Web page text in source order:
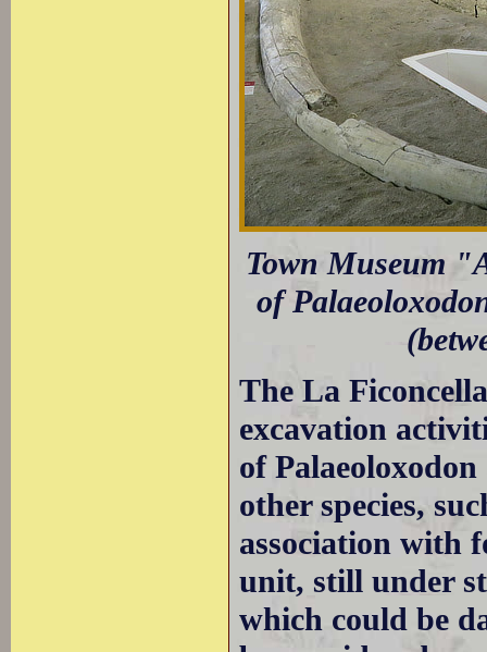
Town Museum
of
The La
excavation
of
other species,
association with
unit, still under
which could be